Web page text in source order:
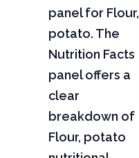
panel for Flour,
potato. The
Nutrition Facts
panel offers a
clear
breakdown of
Flour, potato